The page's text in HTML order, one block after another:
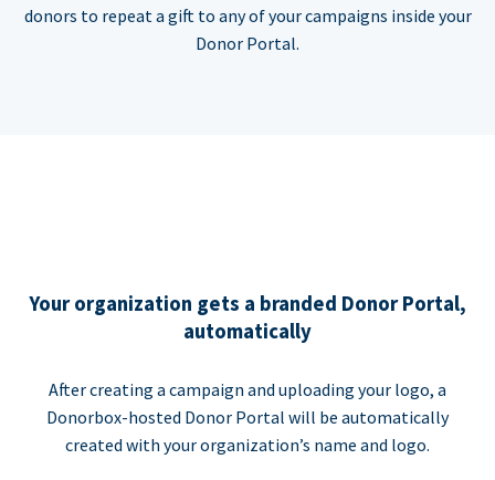
donors to repeat a gift to any of your campaigns inside your
Donor Portal.
Your organization gets a branded Donor Portal,
automatically
After creating a campaign and uploading your logo, a
Donorbox-hosted Donor Portal will be automatically
created with your organization’s name and logo.